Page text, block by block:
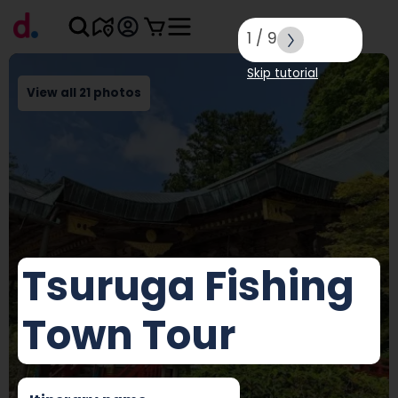
View all 21 photos
Tsuruga Fishing
Town Tour
1 / 9
Skip tutorial